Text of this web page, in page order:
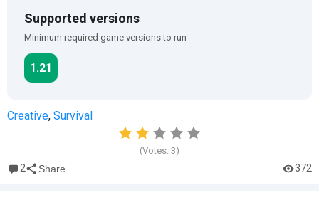
Supported versions
Minimum required game versions to run
1.21
Creative, Survival
(Votes: 3)
2 Share 372